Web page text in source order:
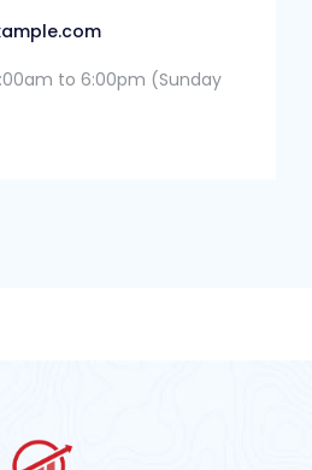
to 6:00pm (Sunday